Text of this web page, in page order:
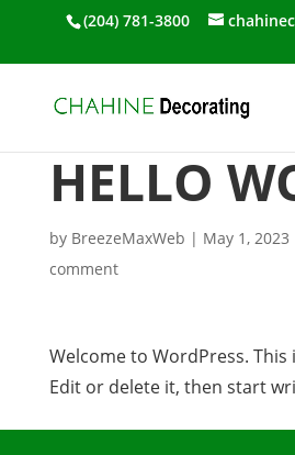
(204) 781-3800
HELLO
by BreezeMaxWeb | May 1, 2023
comment
Welcome to WordPress.
Edit or delete it, then start